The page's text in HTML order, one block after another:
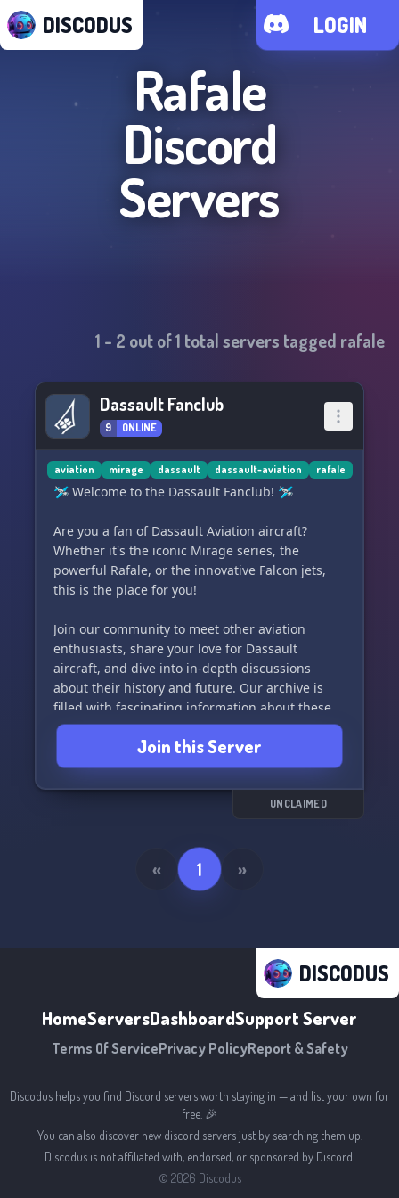
DISCODUS LOGIN
Rafale
Discord
Servers
1 - 2 out of1 total servers tagged rafale
Dassault Fanclub
9 ONLINE
aviation mirage dassault dassault-aviation rafale
🛩️ Welcome to the Dassault Fanclub! 🛩️
Are you a fan of Dassault Aviation aircraft?
Whether it's the iconic Mirage series, the
powerful Rafale, or the innovative Falcon jets,
this is the place for you!
Join our community to meet other aviation
enthusiasts, share your love for Dassault
aircraft, and dive into in-depth discussions
about their history and future. Our archive is
filled with fascinating information about these
fantastic machines, so come and explore!
Whether you're a seasoned aviation expert or
just have a passion for Dassault, we can't wait to
have you on board.
the Dassault Fanclub! 🚀
Join this Server
UNCLAIMED
« 1 »
DISCODUS
HomeServersDashboardSupport Server
Terms Of ServicePrivacy PolicyReport & Safety
Discodus helps you find Discord servers worth staying in — and list your own for
free. 🎉
You can also discover new discord servers just by searching them up.
Discodus is not affiliated with, endorsed, or sponsored by Discord.
© 2026 Discodus